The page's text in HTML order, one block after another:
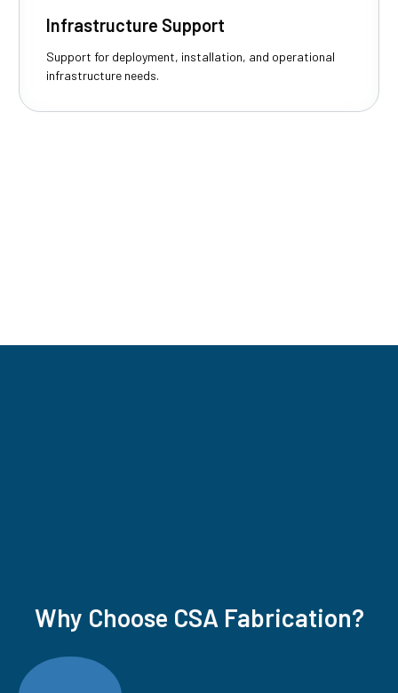
Infrastructure Support
Support for deployment, installation, and operational
infrastructure needs.
Why Choose CSA Fabrication?